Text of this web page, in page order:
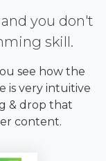
you don't
skill.
see how the
is very intuitive
& drop that
content.